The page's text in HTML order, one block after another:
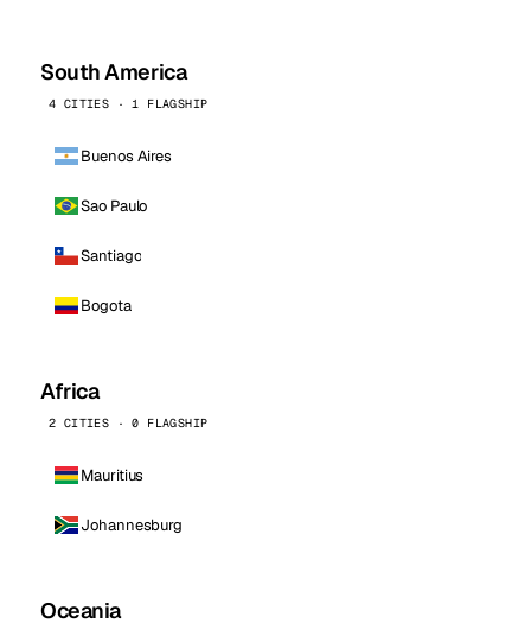
South America
4 CITIES · 1 FLAGSHIP
Buenos Aires
Sao Paulo
Santiago
Bogota
Africa
2 CITIES · 0 FLAGSHIP
Mauritius
Johannesburg
Oceania